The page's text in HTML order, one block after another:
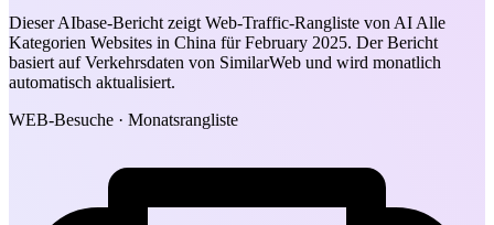
Dieser AIbase-Bericht zeigt Web-Traffic-Rangliste von AI Alle
Kategorien Websites in China für February 2025. Der Bericht
basiert auf Verkehrsdaten von SimilarWeb und wird monatlich
automatisch aktualisiert.
WEB-Besuche · Monatsrangliste